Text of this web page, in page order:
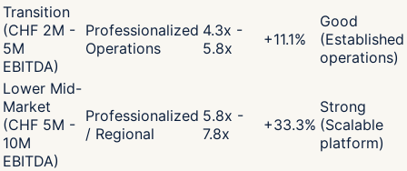
Transition
(CHF 2M -
5M
EBITDA)
Professionalized
Operations
4.3x -
5.8x
+11.1%
Good
(Established
operations)
Lower Mid-
Market
(CHF 5M -
10M
EBITDA)
Professionalized
/ Regional
5.8x -
7.8x
+33.3%
Strong
(Scalable
platform)